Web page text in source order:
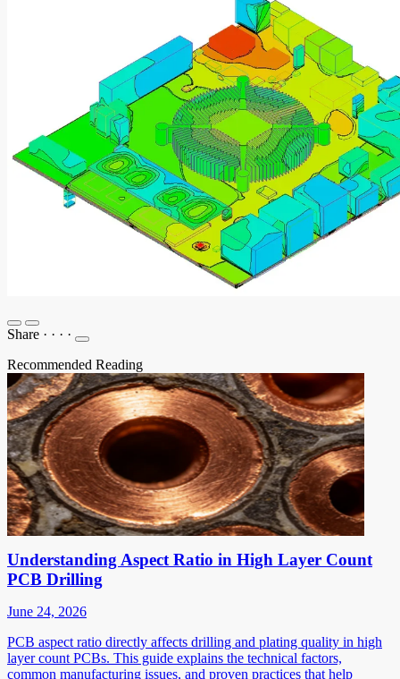
Share · · · ·
Recommended Reading
Understanding Aspect Ratio in High Layer Count
PCB Drilling
June 24, 2026
PCB aspect ratio directly affects drilling and plating quality in high
layer count PCBs. This guide explains the technical factors,
common manufacturing issues, and proven practices that help